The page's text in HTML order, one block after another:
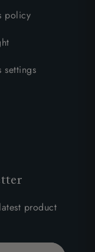
policy
settings
product